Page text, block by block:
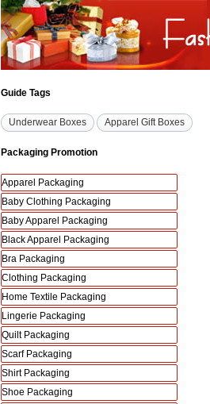
Guide Tags
Underwear Boxes Apparel Gift Boxes
Packaging Promotion
Apparel Packaging
Baby Clothing Packaging
Baby Apparel Packaging
Black Apparel Packaging
Bra Packaging
Clothing Packaging
Home Textile Packaging
Lingerie Packaging
Quilt Packaging
Scarf Packaging
Shirt Packaging
Shoe Packaging